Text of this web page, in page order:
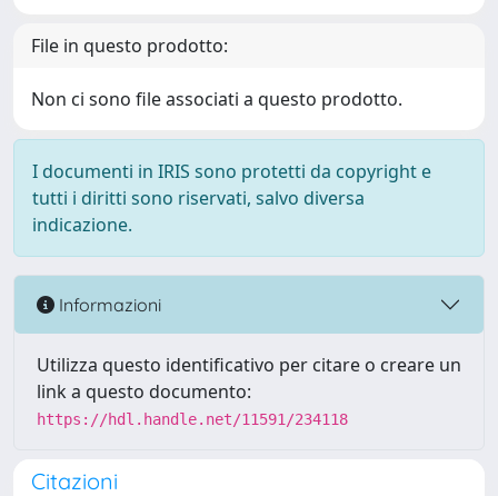
File in questo prodotto:
Non ci sono file associati a questo prodotto.
I documenti in IRIS sono protetti da copyright e
tutti i diritti sono riservati, salvo diversa
indicazione.
Informazioni
Utilizza questo identificativo per citare o creare un
link a questo documento:
https://hdl.handle.net/11591/234118
Citazioni